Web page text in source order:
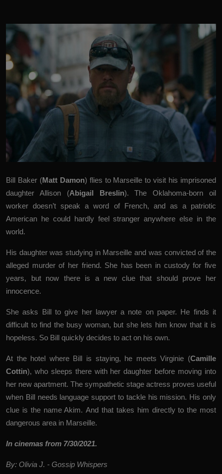
Bill Baker (Matt Damon) flies to Marseille to visit his imprisoned
daughter Allison (Abigail Breslin). The Oklahoma-born oil
worker doesn’t speak a word of French, and as a patriotic
American he could hardly feel stranger anywhere else in the
world.
His daughter was studying in Marseille and was convicted of the
alleged murder of her friend. She has been in custody for five
years, but now there is a new clue that should prove her
innocence.
She asks Bill to give her lawyer a note on paper. He finds it
difficult to find the busy woman, but she lets him know that it is
hopeless. So Bill quickly decides to act on his own.
At the hotel where Bill is staying, he meets Virginie (Camille
Cottin), who sleeps there with her daughter before moving into
her new apartment. The sympathetic stage actress proves useful
when Bill needs language support to tackle his mission. His only
clue is the name Akim. And that takes him directly to the most
dangerous area in Marseille.
In cinemas from 7/30/2021.
By: Olivia J. - Gossip Whispers